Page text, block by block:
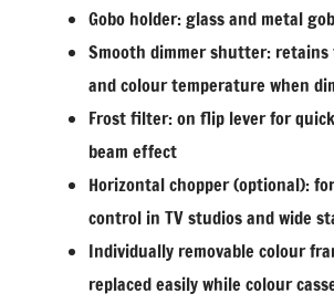
Gobo holder: glass and metal
Smooth dimmer shutter: retains
and colour temperature when
Frost filter: on flip lever for
beam effect
Horizontal chopper (optional):
control in TV studios and wide
Individually removable colour
replaced easily while colour